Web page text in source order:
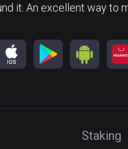
it. An excellent way to
Staking